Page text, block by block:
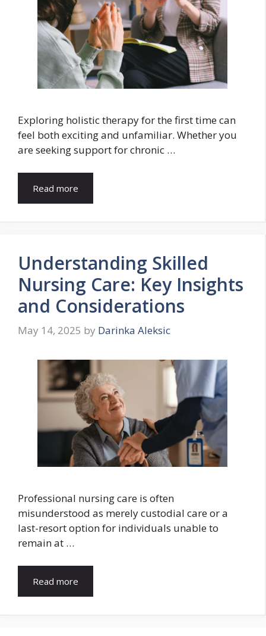
Exploring holistic therapy for the first time can
feel both exciting and unfamiliar. Whether you
are seeking support for chronic …
Read more
Understanding Skilled
Nursing Care: Key Insights
and Considerations
May 14, 2025 by Darinka Aleksic
Professional nursing care is often
misunderstood as merely custodial care or a
last-resort option for individuals unable to
remain at …
Read more